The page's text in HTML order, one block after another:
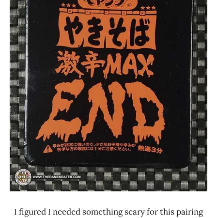
I figured I needed something scary for this pairing